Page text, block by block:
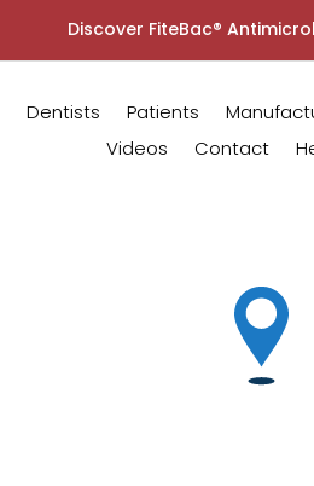
Discover FiteBac®
Dentists Patients
Videos
Contact